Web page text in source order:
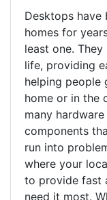
Desktops have
homes for
least one.
life, providing
helping people
home or in the
many
components
run into
where your
to provide fast
need it most.